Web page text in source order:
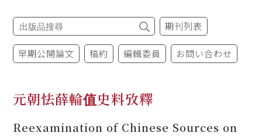
期刊列表
早期公開論文 稿約 編輯委員 お問い合わせ
元朝怯薛輪值史料攷釋
Reexamination of Chinese Sources on